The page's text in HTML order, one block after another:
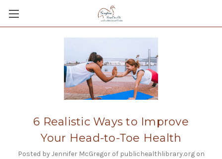
6 Realistic Ways to Improve
Your Head-to-Toe Health
Posted by Jennifer McGregor of publichealthlibrary.org on